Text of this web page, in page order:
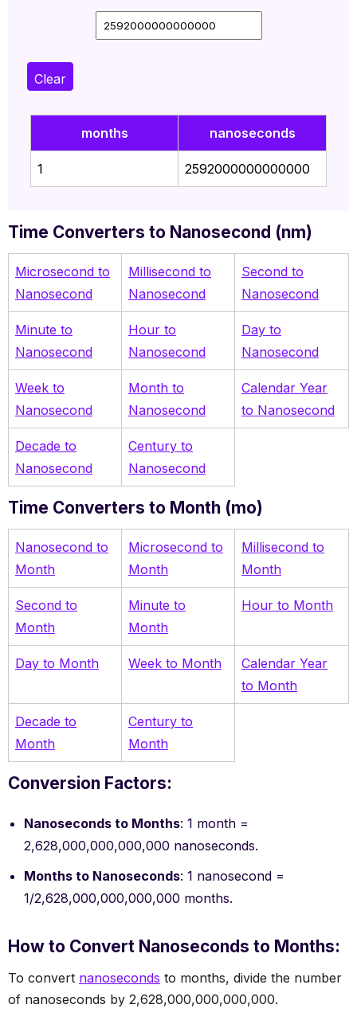
Clear
months nanoseconds
1 2592000000000000
Time Converters to Nanosecond (nm)
Microsecond to
Nanosecond
Millisecond to
Nanosecond
Second to
Nanosecond
Minute to
Nanosecond
Hour to
Nanosecond
Day to
Nanosecond
Week to
Nanosecond
Month to
Nanosecond
Calendar Year
to Nanosecond
Decade to
Nanosecond
Century to
Nanosecond
Time Converters to Month (mo)
Nanosecond to
Month
Microsecond to
Month
Millisecond to
Month
Second to
Month
Minute to
Month
Hour to Month
Day to Month Week to Month
Calendar Year
to Month
Decade to
Month
Century to
Month
Conversion Factors:
Nanoseconds to Months: 1 month =
2,628,000,000,000,000 nanoseconds.
Months to Nanoseconds: 1 nanosecond =
1/2,628,000,000,000,000 months.
How to Convert Nanoseconds to Months:
To convert nanoseconds to months, divide the number
of nanoseconds by 2,628,000,000,000,000.